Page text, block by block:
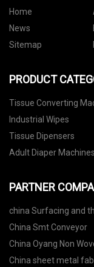
Home
News
Sitemap
PRODUCT
Tissue Converting
Industrial Wipes
Tissue Dipensers
Adult Diaper Machines
PARTNER
china Surfacing and
Planer factory
China Smt Conveyor
China Oyang Non
Making Machine
China sheet metal